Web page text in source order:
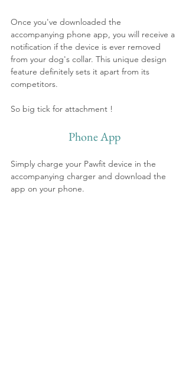
Once you've downloaded the
accompanying phone app, you will receive a
notification if the device is ever removed
from your dog's collar. This unique design
feature definitely sets it apart from its
competitors.
So big tick for attachment !
Phone App
Simply charge your Pawfit device in the
accompanying charger and download the
app on your phone.